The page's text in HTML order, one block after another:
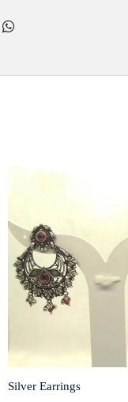
Silver Earrings